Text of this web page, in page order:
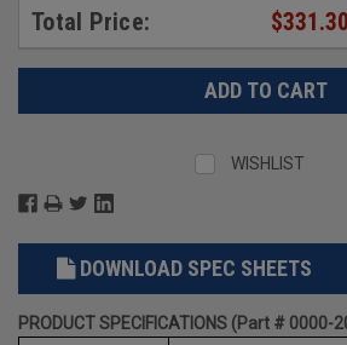
Total Price: $331.30
WISHLIST
DOWNLOAD SPEC SHEETS
PRODUCT SPECIFICATIONS (Part # 0000-